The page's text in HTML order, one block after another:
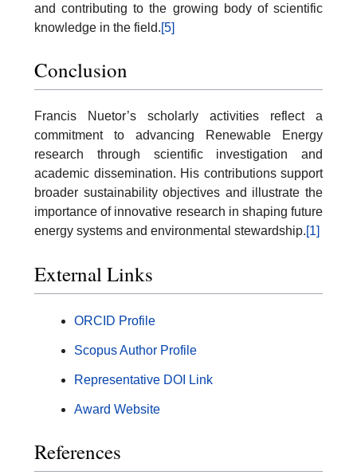
and contributing to the growing body of scientific
knowledge in the field.[5]
Conclusion
Francis Nuetor’s scholarly activities reflect a
commitment to advancing Renewable Energy
research through scientific investigation and
academic dissemination. His contributions support
broader sustainability objectives and illustrate the
importance of innovative research in shaping future
energy systems and environmental stewardship.[1]
External Links
ORCID Profile
Scopus Author Profile
Representative DOI Link
Award Website
References